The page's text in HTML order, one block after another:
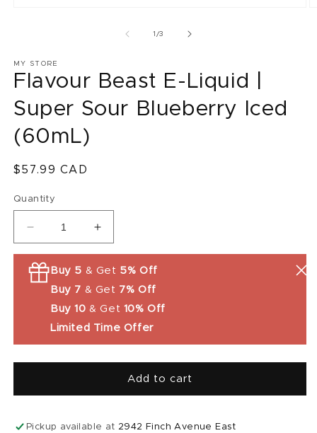
1 /of
3
MY STORE
Flavour Beast E-Liquid |
Super Sour Blueberry Iced
(60mL)
Regular
$57.99 CAD
Quantity
Decrease
quantity
for
Flavour
Beast
Liquid
Sour
Iced
Increase
quantity
Flavour
Beast
E-
Liquid
Sour
Blueberry
Iced
Buy 5 & Get 5% Off
Buy 7 & Get 7% Off
Buy 10 & Get 10% Off
Limited Time Offer
Add to cart
Pickup available at 2942 Finch Avenue East